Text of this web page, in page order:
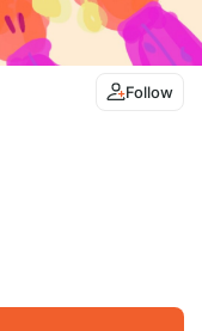
Follow